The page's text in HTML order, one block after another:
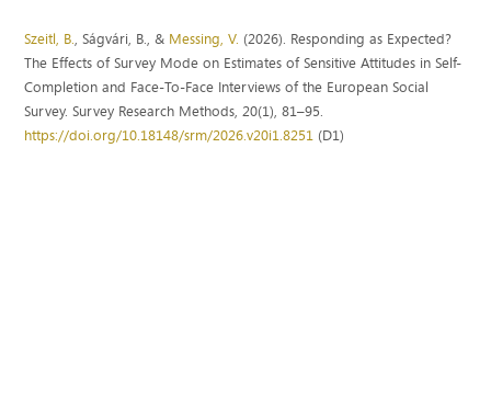
Szeitl, B., Ságvári, B., & Messing, V. (2026). Responding as Expected?
The Effects of Survey Mode on Estimates of Sensitive Attitudes in Self-
Completion and Face-To-Face Interviews of the European Social
Survey. Survey Research Methods, 20(1), 81–95.
https://doi.org/10.18148/srm/2026.v20i1.8251 (D1)